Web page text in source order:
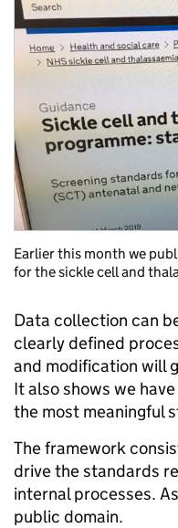
Earlier this month we
for the sickle cell and
Data collection can
clearly defined
and modification will
It also shows we
the most meaningful
The framework
drive the standards
internal processes.
public domain.